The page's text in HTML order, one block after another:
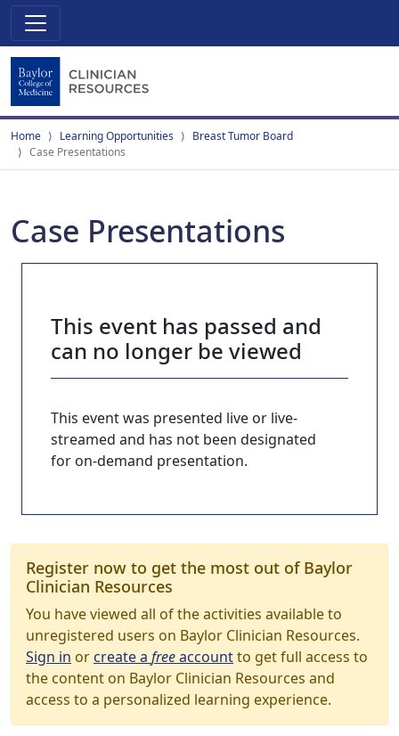
Home Learning Opportunities
Breast Tumor Board
Case Presentations
Case Presentations
This event has passed and
can no longer be viewed
This event was presented live or live-
streamed and has not been designated
for on-demand presentation.
Register now to get the most out of Baylor
Clinician Resources
You have viewed all of the activities available to
unregistered users on Baylor Clinician Resources.
Sign in orcreate a freeaccountto get full access to
the content on Baylor Clinician Resources and
access to a personalized learning experience.